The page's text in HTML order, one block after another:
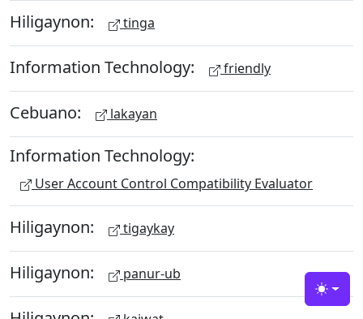
Hiligaynon: tinga
Information Technology: friendly
Cebuano: lakayan
Information Technology:
User Account Control Compatibility Evaluator
Hiligaynon: tigaykay
Hiligaynon: panur-ub